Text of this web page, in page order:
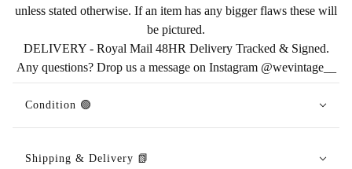
unless stated otherwise. If an item has any bigger flaws these will
be pictured.
DELIVERY - Royal Mail 48HR Delivery Tracked & Signed.
Any questions? Drop us a message on Instagram @wevintage__
Condition 🟢
Shipping & Delivery 📗